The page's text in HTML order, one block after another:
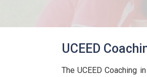
UCEED
The UCEED Coaching